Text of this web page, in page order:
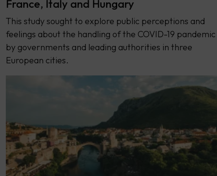
France, Italy and Hungary
This study sought to explore public perceptions and
feelings about the handling of the COVID-19 pandemic
by governments and leading authorities in three
European cities.